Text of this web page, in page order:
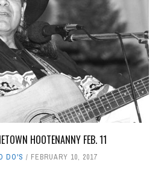
HOOTENANNY FEB. 11
DO'S FEBRUARY 10, 2017